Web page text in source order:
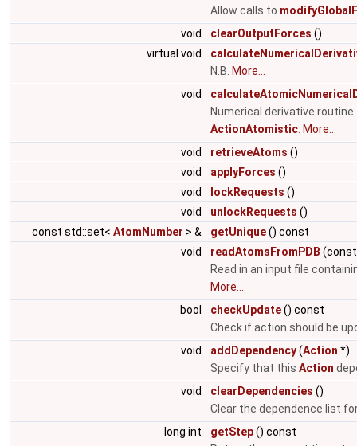
Allow calls to
void
clearOutputForces ()
virtual void
N.B. More...
void
Numerical derivative
ActionAtomistic More...
void
retrieveAtoms ()
void
applyForces ()
void
lockRequests ()
void
unlockRequests ()
const std::set< AtomNumber > & getUnique() const
void
readAtomsFromPDB
Read in an input file
More...
bool
checkUpdate() const
Check if action should be
void
addDependency(Action *)
Specify that this Action
void
clearDependencies ()
Clear the dependence list
long int
getStep() const